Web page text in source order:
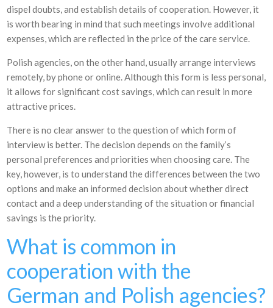
dispel doubts, and establish details of cooperation. However, it
is worth bearing in mind that such meetings involve additional
expenses, which are reflected in the price of the care service.
Polish agencies, on the other hand, usually arrange interviews
remotely, by phone or online. Although this form is less personal,
it allows for significant cost savings, which can result in more
attractive prices.
There is no clear answer to the question of which form of
interview is better. The decision depends on the family’s
personal preferences and priorities when choosing care. The
key, however, is to understand the differences between the two
options and make an informed decision about whether direct
contact and a deep understanding of the situation or financial
savings is the priority.
What is common in
cooperation with the
German and Polish agencies?